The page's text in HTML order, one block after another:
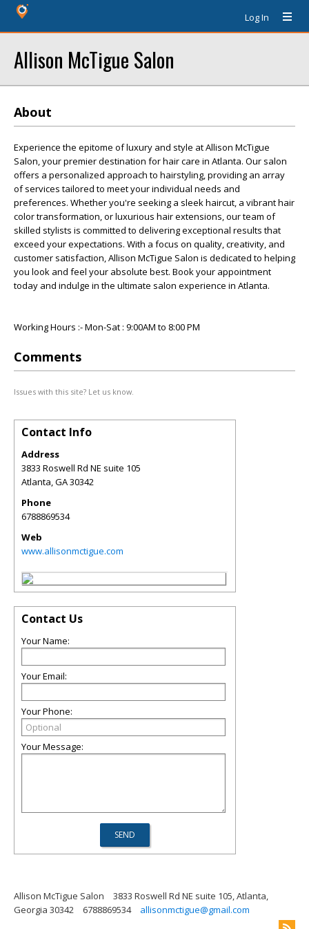
Log In
Allison McTigue Salon
About
Experience the epitome of luxury and style at Allison McTigue
Salon, your premier destination for hair care in Atlanta. Our salon
offers a personalized approach to hairstyling, providing an array
of services tailored to meet your individual needs and
preferences. Whether you're seeking a sleek haircut, a vibrant hair
color transformation, or luxurious hair extensions, our team of
skilled stylists is committed to delivering exceptional results that
exceed your expectations. With a focus on quality, creativity, and
customer satisfaction, Allison McTigue Salon is dedicated to helping
you look and feel your absolute best. Book your appointment
today and indulge in the ultimate salon experience in Atlanta.
Working Hours :- Mon-Sat : 9:00AM to 8:00 PM
Comments
Issues with this site? Let us know.
Contact Info
Address
3833 Roswell Rd NE suite 105
Atlanta,GA30342
Phone
6788869534
Web
www.allisonmctigue.com
Contact Us
Your Name:
Your Email:
Your Phone:
Your Message:
Allison McTigue Salon
3833 Roswell Rd NE suite 105, Atlanta,
Georgia 30342
6788869534 allisonmctigue@gmail.com